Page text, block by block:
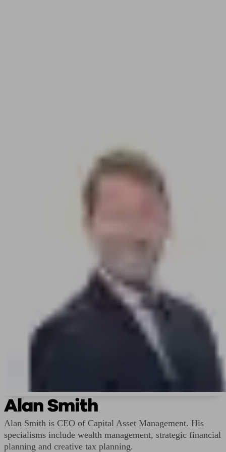
Alan Smith
Alan Smith is CEO of Capital Asset Management. His
specialisms include wealth management, strategic financial
planning and creative tax planning.